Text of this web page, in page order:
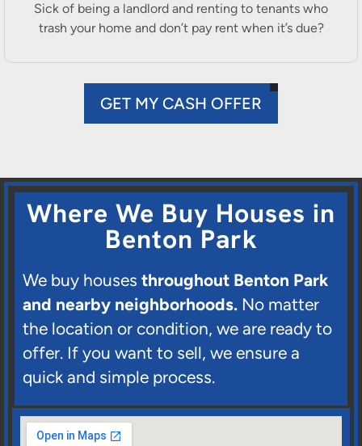
Sick of being a landlord and renting to tenants who
trash your home and don’t pay rent when it’s due?
GET MY CASH OFFER
Where We Buy Houses in
Benton Park
We buy houses throughout Benton Park
and nearby neighborhoods. No matter
the location or condition, we are ready to
offer. If you want to sell, we ensure a
quick and simple process.